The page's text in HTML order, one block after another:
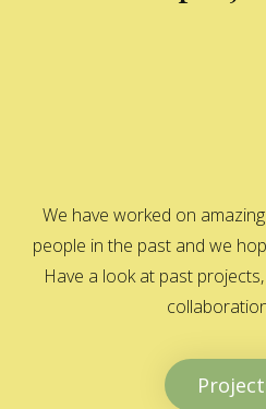
We have worked on
people in the past and we
Have a look at past